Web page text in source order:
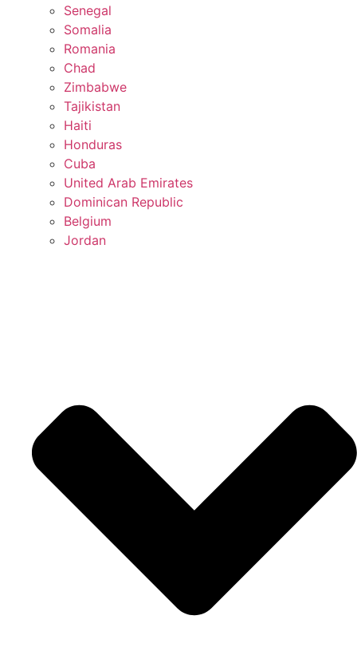
Senegal
Somalia
Romania
Chad
Zimbabwe
Tajikistan
Haiti
Honduras
Cuba
United Arab Emirates
Dominican Republic
Belgium
Jordan